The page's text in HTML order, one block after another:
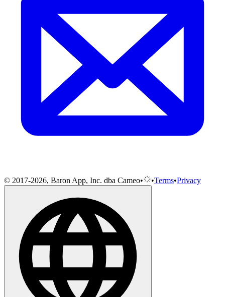
© 2017-2026, Baron App, Inc. dba Cameo• •Terms•Privacy